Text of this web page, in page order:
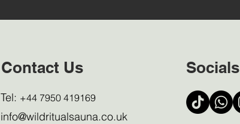
Contact Us
Tel: +44 7950 419169
info@wildritualsauna.co.uk
Socials